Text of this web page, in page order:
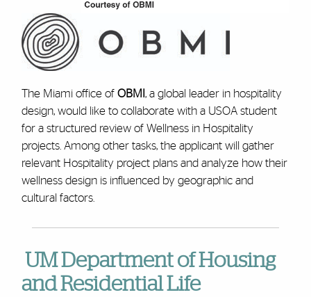
The Miami office of OBMI , a global leader in hospitality
design, would like to collaborate with a USOA student
for a structured review of Wellness in Hospitality
projects. Among other tasks, the applicant will gather
relevant Hospitality project plans and analyze how their
wellness design is influenced by geographic and
cultural factors.
UM Department of Housing
and Residential Life